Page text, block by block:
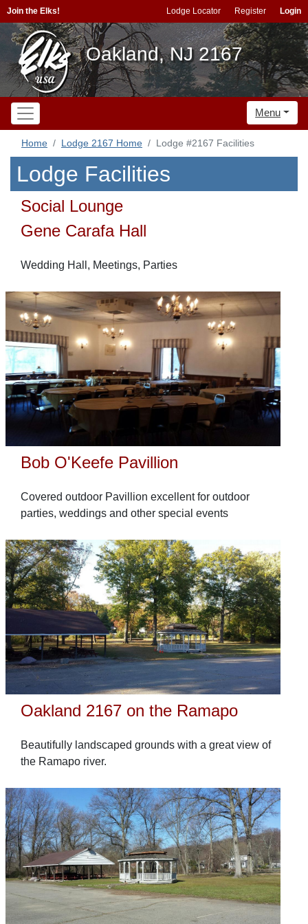
Join the Elks! Lodge Locator Register Login
Oakland, NJ 2167
Menu
Home Lodge 2167 Home Lodge #2167 Facilities
Lodge Facilities
Social Lounge
Gene Carafa Hall
Wedding Hall, Meetings, Parties
Bob O'Keefe Pavillion
Covered outdoor Pavillion excellent for outdoor
parties, weddings and other special events
Oakland 2167 on the Ramapo
Beautifully landscaped grounds with a great view of
the Ramapo river.